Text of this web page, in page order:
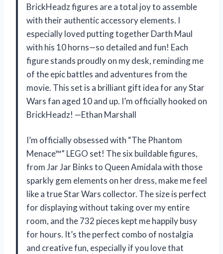
BrickHeadz figures are a total joy to assemble
with their authentic accessory elements. I
especially loved putting together Darth Maul
with his 10 horns—so detailed and fun! Each
figure stands proudly on my desk, reminding me
of the epic battles and adventures from the
movie. This set is a brilliant gift idea for any Star
Wars fan aged 10 and up. I’m officially hooked on
BrickHeadz! —Ethan Marshall
I’m officially obsessed with “The Phantom
Menace™” LEGO set! The six buildable figures,
from Jar Jar Binks to Queen Amidala with those
sparkly gem elements on her dress, make me feel
like a true Star Wars collector. The size is perfect
for displaying without taking over my entire
room, and the 732 pieces kept me happily busy
for hours. It’s the perfect combo of nostalgia
and creative fun, especially if you love that